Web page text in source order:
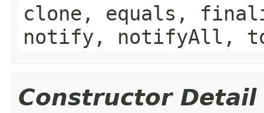
clone, equals,
notify, notifyAll,
Constructor Detail